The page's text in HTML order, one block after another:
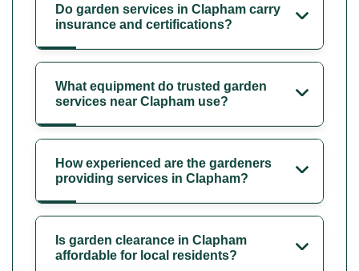
Do garden services in Clapham carry
insurance and certifications?
What equipment do trusted garden
services near Clapham use?
How experienced are the gardeners
providing services in Clapham?
Is garden clearance in Clapham
affordable for local residents?